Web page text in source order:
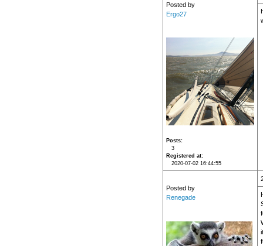
Posted by
Ergo27
Posts
3
Registered at
2020-07-02 16:44:55
Posted by
Renegade